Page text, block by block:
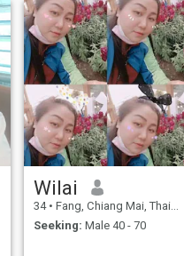
Wilai
34 • Fang, Chiang Mai, Thailand
Seeking: Male 40 - 70